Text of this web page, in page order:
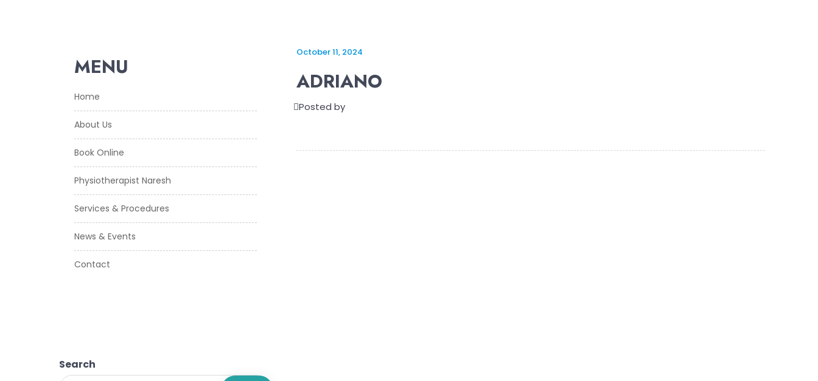
MENU
Home
About Us
Book Online
Physiotherapist Naresh
Services & Procedures
News & Events
Contact
Search
October 11, 2024
ADRIANO
Posted by